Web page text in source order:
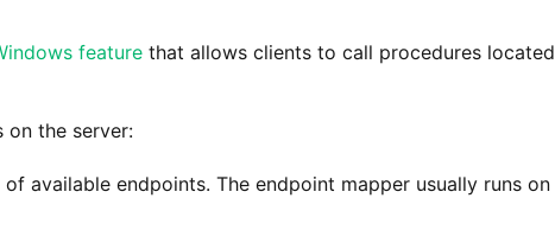
feature that allows clients to call procedures located
on the server:
available endpoints. The endpoint mapper usually runs on